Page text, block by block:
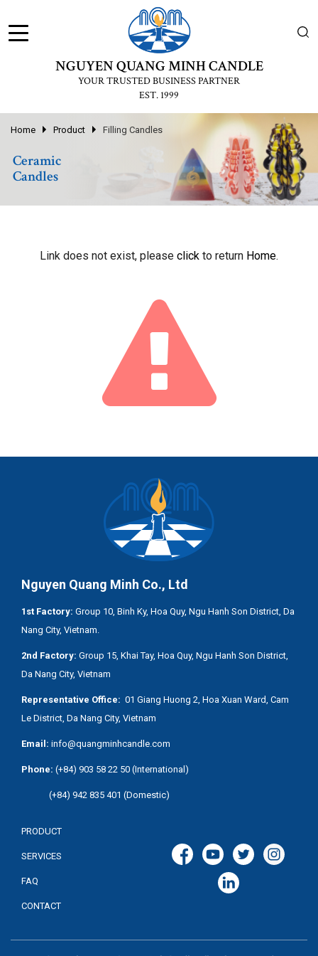
NGUYEN QUANG MINH CANDLE
YOUR TRUSTED BUSINESS PARTNER
EST. 1999
Home Product Filling Candles
Ceramic
Candles
Link does not exist, please click to return Home.
Nguyen Quang Minh Co., Ltd
1st Factory: Group 10, Binh Ky, Hoa Quy, Ngu Hanh Son District, Da
Nang City, Vietnam.
2nd Factory: Group 15, Khai Tay, Hoa Quy, Ngu Hanh Son District,
Da Nang City, Vietnam
Representative Office: 01 Giang Huong 2, Hoa Xuan Ward, Cam
Le District, Da Nang City, Vietnam
Email: info@quangminhcandle.com
Phone: (+84) 903 58 22 50 (International)
(+84) 942 835 401 (Domestic)
PRODUCT
SERVICES
FAQ
CONTACT